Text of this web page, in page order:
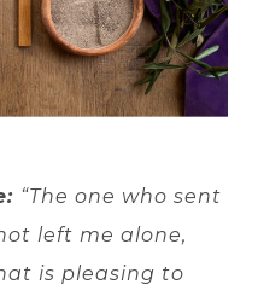
“The one who sent
left me alone,
is pleasing to